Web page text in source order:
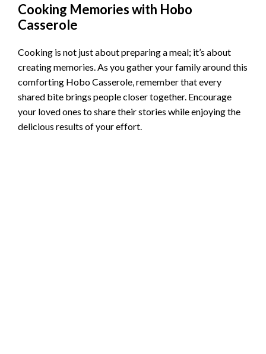
Cooking Memories with Hobo
Casserole
Cooking is not just about preparing a meal; it’s about
creating memories. As you gather your family around this
comforting Hobo Casserole, remember that every
shared bite brings people closer together. Encourage
your loved ones to share their stories while enjoying the
delicious results of your effort.